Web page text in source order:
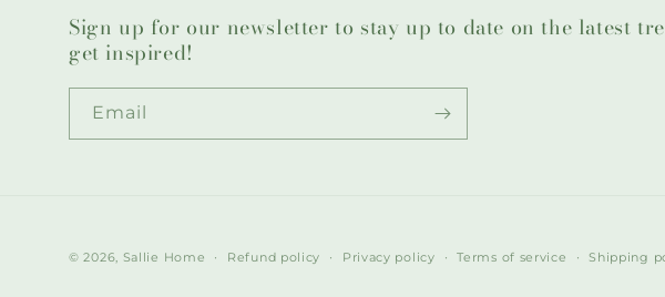
Sign up for our newsletter to stay up to date on the latest
get inspired!
Email
© 2026, Sallie Home Refund policy Privacy policy Terms of service Shipping